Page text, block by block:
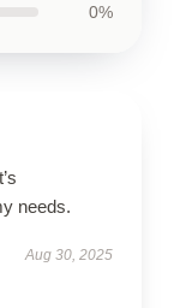
0%
needs.
Aug 30, 2025